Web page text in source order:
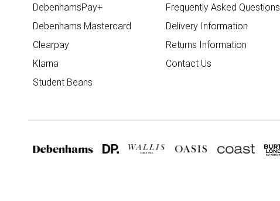
DebenhamsPay+
Debenhams Mastercard
Clearpay
Klarna
Student Beans
Frequently Asked Questions
Delivery Information
Returns Information
Contact Us